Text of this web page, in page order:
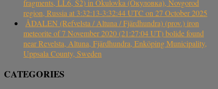
fragments, LL6, S2) in Okulovka (Окуловка), Novgorod
region, Russia at 3:32:13-3:32:44 UTC on 27 October 2025
ÅDALEN (Refvelsta / Altuna / Fjärdhundra) (prov.) iron
meteorite of 7 November 2020 (21:27:04 UT) bolide found
near Revelsta, Altuna, Fjärdhundra, Enköping Municipality,
Uppsala County, Sweden
CATEGORIES